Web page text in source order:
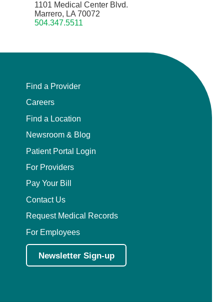
1101 Medical Center Blvd.
Marrero, LA 70072
504.347.5511
Find a Provider
Careers
Find a Location
Newsroom & Blog
Patient Portal Login
For Providers
Pay Your Bill
Contact Us
Request Medical Records
For Employees
Newsletter Sign-up